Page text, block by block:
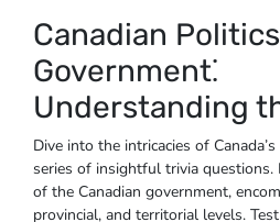
Canadian
Government⁚
Understanding
Dive into the intricacies of
series of insightful trivia questions.
of the Canadian government‚
provincial‚ and territorial levels.